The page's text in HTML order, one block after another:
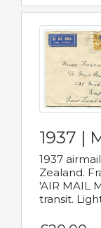
1937 |
1937
Zealand.
'AIR MAIL
transit.